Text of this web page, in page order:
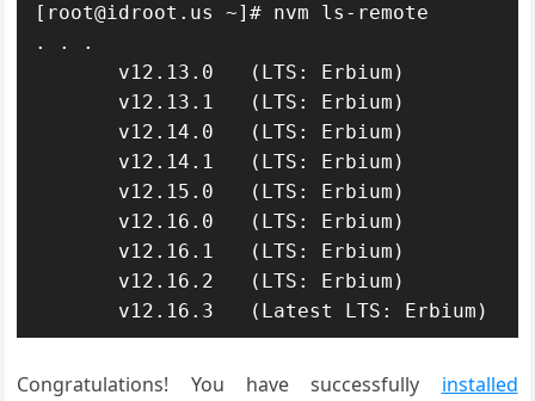
[root@idroot.us ~]# nvm ls-remote
. . .
Congratulations! You have successfully installed